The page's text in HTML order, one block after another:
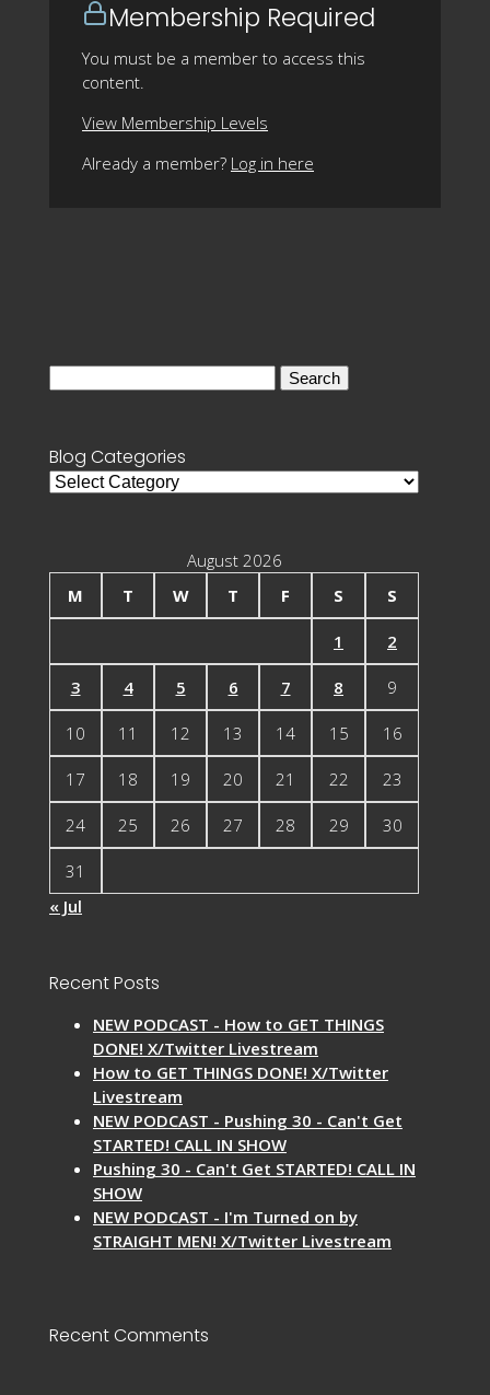
Membership Required
You must be a member to access this
content.
View Membership Levels
Already a member? Log in here
Blog Categories
Blog
August 2026
M
T W T F S S
1 2
3 4 5 6 7 8 9
10 11 12 13 14 15 16
17 18 19 20 21 22 23
24 25 26 27 28 29 30
31
« Jul
Recent Posts
NEW PODCAST - How to GET THINGS
DONE! X/Twitter Livestream
How to GET THINGS DONE! X/Twitter
Livestream
NEW PODCAST - Pushing 30 - Can't Get
STARTED! CALL IN SHOW
Pushing 30 - Can't Get STARTED! CALL IN
SHOW
NEW PODCAST - I'm Turned on by
STRAIGHT MEN! X/Twitter Livestream
Recent Comments